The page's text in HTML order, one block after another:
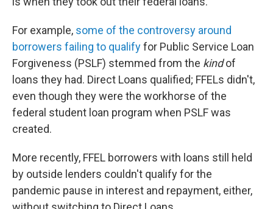
For example, some of the controversy around
borrowers failing to qualifyfor Public Service Loan
Forgiveness (PSLF) stemmed from the kindof
loans they had. Direct Loans qualified; FFELs didn't,
even though they were the workhorse of the
federal student loan program when PSLF was
created.
More recently, FFEL borrowers with loans still held
by outside lenders couldn't qualify for the
pandemic pause in interest and repayment, either,